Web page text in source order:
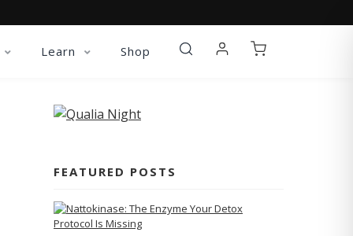
Learn Shop
FEATURED POSTS